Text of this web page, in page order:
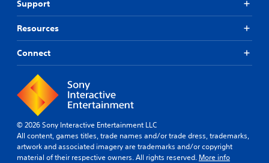
Support
Resources
Connect
© 2026 Sony Interactive Entertainment LLC
All content, games titles, trade names and/or trade dress, trademarks,
artwork and associated imagery are trademarks and/or copyright
material of their respective owners. All rights reserved. More info